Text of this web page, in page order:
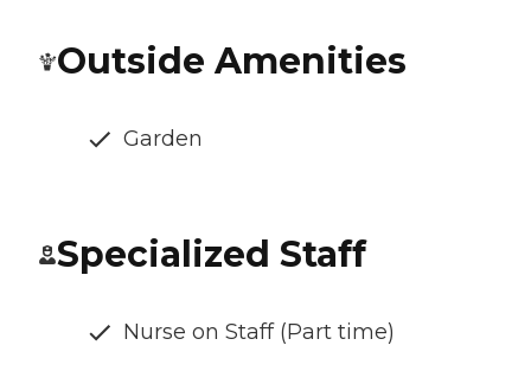
Outside Amenities
Garden
Specialized Staff
Nurse on Staff (Part time)